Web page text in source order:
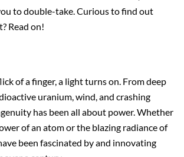
to double-take. Curious to find out
Read on!
of a finger, a light turns on. From deep
uranium, wind, and crashing
has been all about power. Whether
of an atom or the blazing radiance of
been fascinated by and innovating